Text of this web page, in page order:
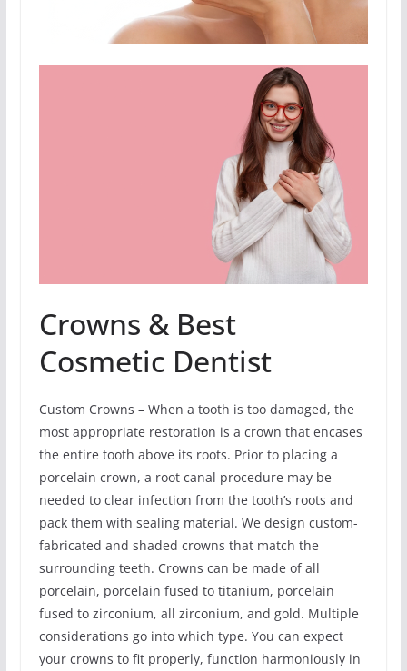
Crowns & Best
Cosmetic Dentist
Custom Crowns – When a tooth is too damaged, the
most appropriate restoration is a crown that encases
the entire tooth above its roots. Prior to placing a
porcelain crown, a root canal procedure may be
needed to clear infection from the tooth’s roots and
pack them with sealing material. We design custom-
fabricated and shaded crowns that match the
surrounding teeth. Crowns can be made of all
porcelain, porcelain fused to titanium, porcelain
fused to zirconium, all zirconium, and gold. Multiple
considerations go into which type. You can expect
your crowns to fit properly, function harmoniously in